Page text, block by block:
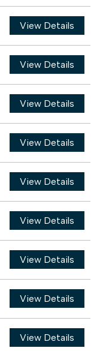
View Details
View Details
View Details
View Details
View Details
View Details
View Details
View Details
View Details